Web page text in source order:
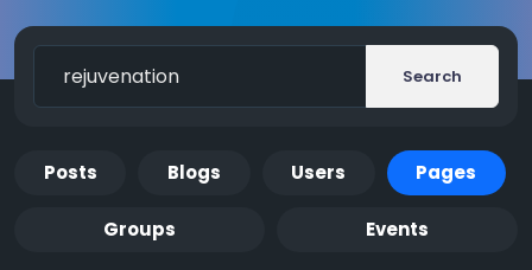
Search
Posts Blogs Users Pages
Groups Events